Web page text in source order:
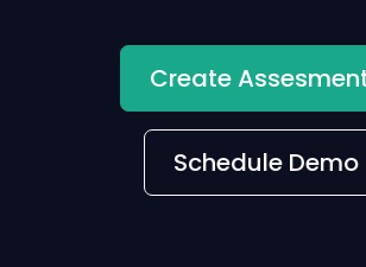
Create
Schedule Demo